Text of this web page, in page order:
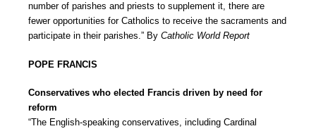
number of parishes and priests to supplement it, there are
fewer opportunities for Catholics to receive the sacraments and
participate in their parishes.” By Catholic World Report
POPE FRANCIS
Conservatives who elected Francis driven by need for
reform
“The English-speaking conservatives, including Cardinal